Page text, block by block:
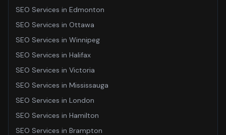
SEO Services in Edmonton
SEO Services in Ottawa
SEO Services in Winnipeg
SEO Services in Halifax
SEO Services in Victoria
SEO Services in Mississauga
SEO Services in London
SEO Services in Hamilton
SEO Services in Brampton